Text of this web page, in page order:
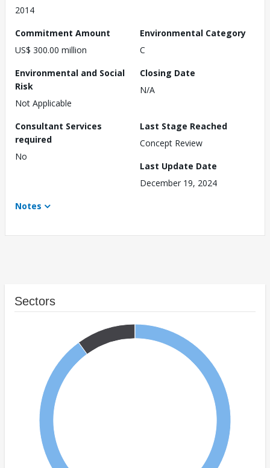
2014
Commitment Amount
US$ 300.00 million
Environmental Category
C
Environmental and Social
Risk
Not Applicable
Closing Date
N/A
Consultant Services
required
No
Last Stage Reached
Concept Review
Last Update Date
December 19, 2024
Notes
Sectors